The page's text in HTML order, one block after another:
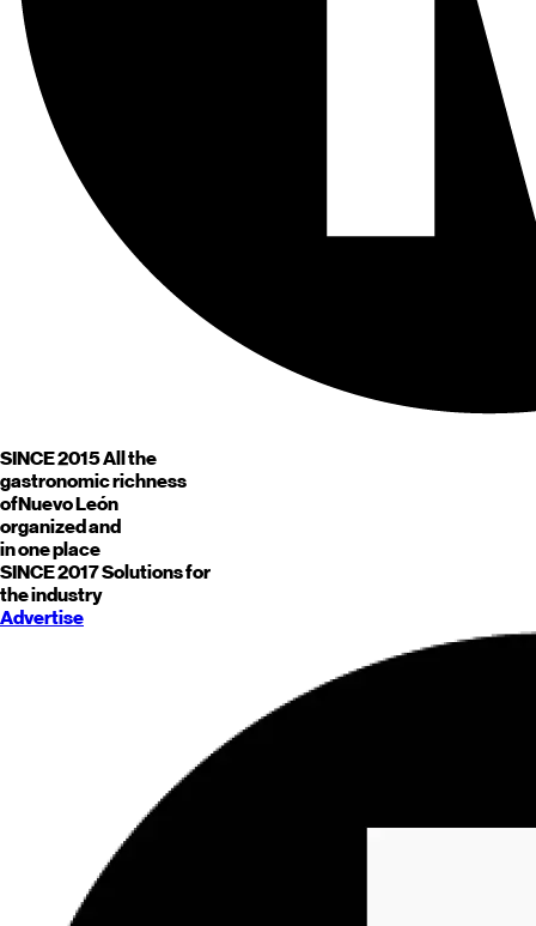
SINCE 2015All the
gastronomic richness
ofNuevo León
organized and
in one place
SINCE 2017Solutions for
the industry
Advertise